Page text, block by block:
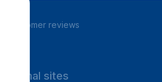
customer reviews
sites